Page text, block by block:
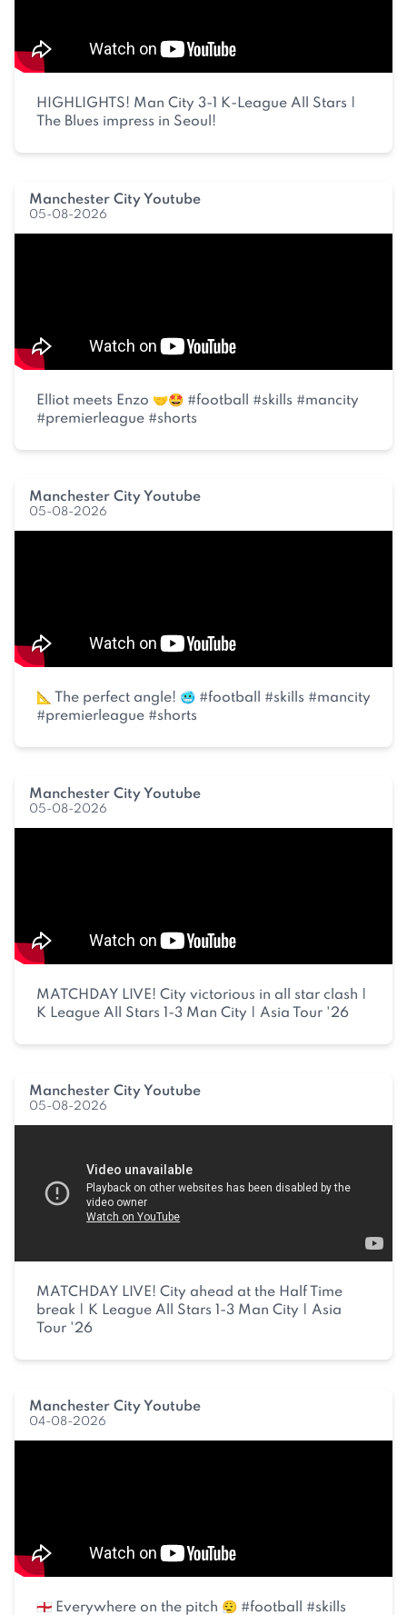
HIGHLIGHTS! Man City 3-1 K-League All Stars |
The Blues impress in Seoul!
Manchester City Youtube
05-08-2026
Elliot meets Enzo 🤝🤩 #football #skills #mancity
#premierleague #shorts
Manchester City Youtube
05-08-2026
📐 The perfect angle! 🥶 #football #skills #mancity
#premierleague #shorts
Manchester City Youtube
05-08-2026
MATCHDAY LIVE! City victorious in all star clash |
K League All Stars 1-3 Man City | Asia Tour '26
Manchester City Youtube
05-08-2026
MATCHDAY LIVE! City ahead at the Half Time
break | K League All Stars 1-3 Man City | Asia
Tour '26
Manchester City Youtube
04-08-2026
🏴󠁧󠁢󠁥󠁮󠁧󠁿 Everywhere on the pitch 😮‍💨 #football #skills